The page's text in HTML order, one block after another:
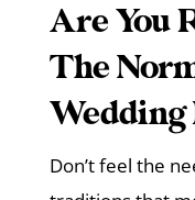
Are You
The
Wedding
Don’t feel the